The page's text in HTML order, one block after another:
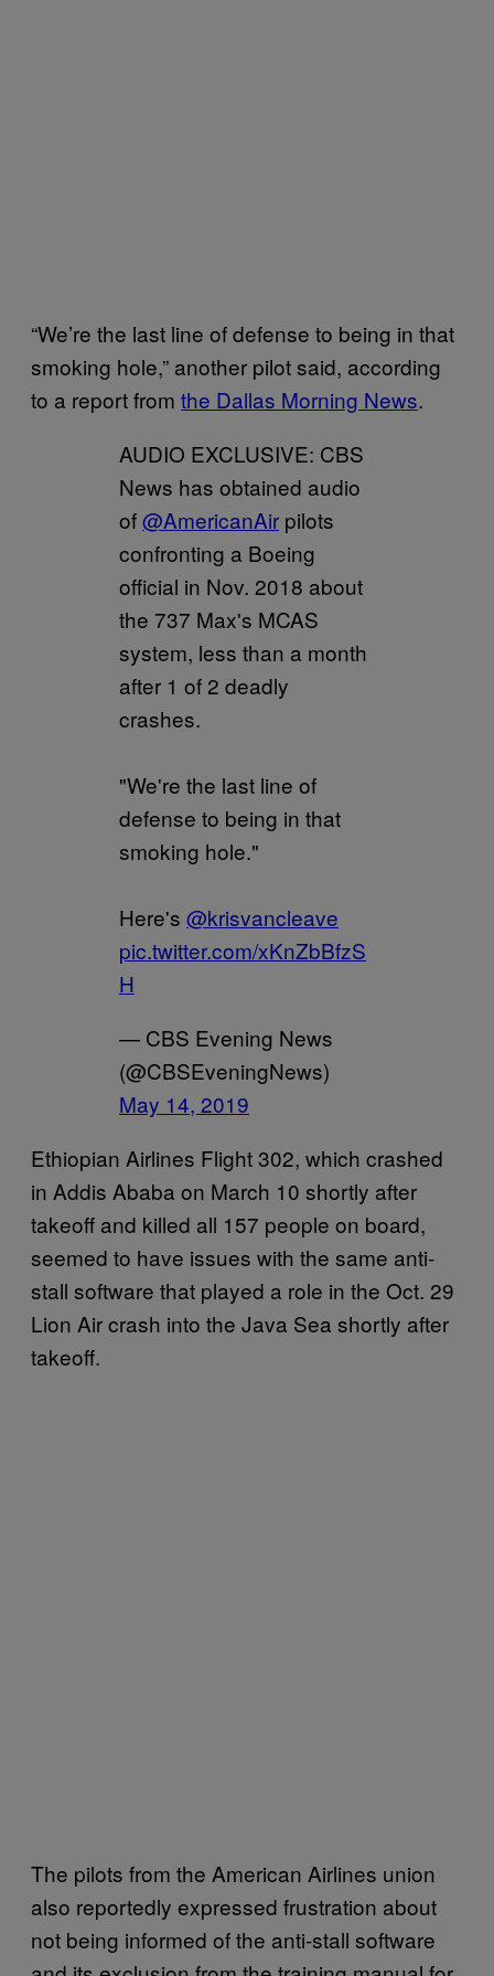
“We’re the last line of defense to being in that
smoking hole,” another pilot said, according
to a report from the Dallas Morning News.
AUDIO EXCLUSIVE: CBS
News has obtained audio
of@AmericanAir pilots
confronting a Boeing
official in Nov. 2018 about
the 737 Max's MCAS
system, less than a month
after 1 of 2 deadly
crashes.
"We're the last line of
defense to being in that
smoking hole."
Here's @krisvancleave
pic.twitter.com/xKnZbBfzS
H
— CBS Evening News
(@CBSEveningNews)
May 14, 2019
Ethiopian Airlines Flight 302, which crashed
in Addis Ababa on March 10 shortly after
takeoff and killed all 157 people on board,
seemed to have issues with the same anti-
stall software that played a role in the Oct. 29
Lion Air crash into the Java Sea shortly after
takeoff.
The pilots from the American Airlines union
also reportedly expressed frustration about
not being informed of the anti-stall software